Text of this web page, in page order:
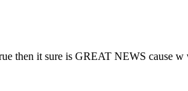
then it sure is GREAT NEWS cause